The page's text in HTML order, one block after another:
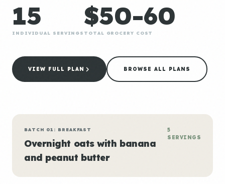
15
INDIVIDUAL SERVINGS
$50-60
TOTAL GROCERY COST
VIEW FULL PLAN BROWSE ALL PLANS
BATCH 01: BREAKFAST
Overnight oats with banana
and peanut butter
5
SERVINGS